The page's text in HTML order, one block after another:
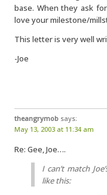
base. When they ask
love your milestone/
This letter is very well
-Joe
theangrymob says:
May 13, 2003 at 11:34 am
Re: Gee, Joe….
I can’t match
like this: